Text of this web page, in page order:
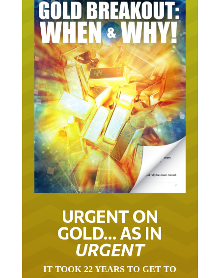
URGENT ON
GOLD… AS IN
URGENT
THIS POINT